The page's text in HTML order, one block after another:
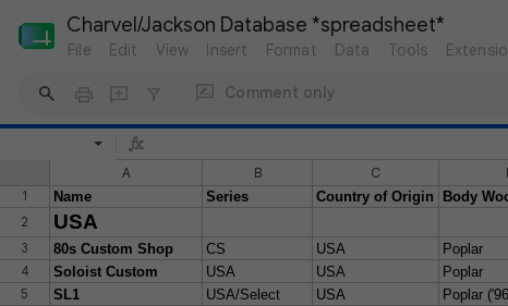
Charvel/Jackson Database *spreadsheet*
File Edit View Insert Format Data Tools
Comment only
A B C
1
Name Series Country of Origin Body
2
USA
3 80s Custom Shop CS USA Poplar
4
Soloist Custom USA USA Poplar
5
SL1 USA/Select USA Poplar